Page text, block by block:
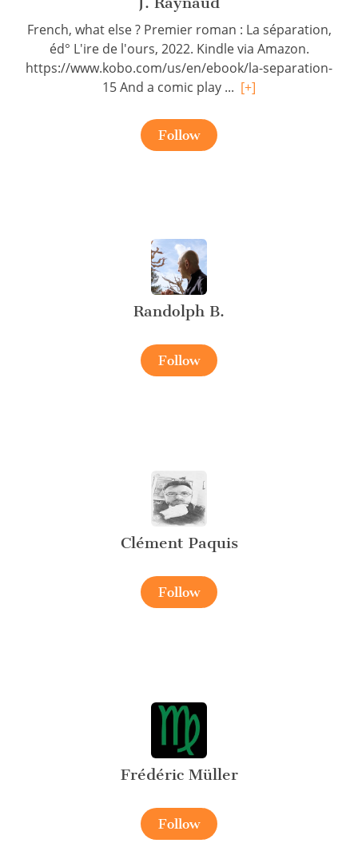
French, what else ? Premier roman : La séparation,
éd° L'ire de l'ours, 2022. Kindle via Amazon.
https://www.kobo.com/us/en/ebook/la-separation-
15 And a comic play ... [+]
Follow
Randolph B.
Follow
Clément Paquis
Follow
Frédéric Müller
Follow